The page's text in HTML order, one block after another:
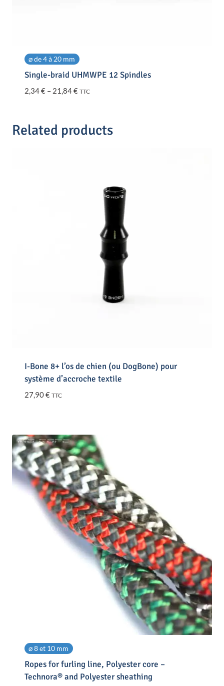
⌀ de 4 à 20 mm
Single-braid UHMWPE 12 Spindles
2,34€ – 21,84€Price
through
21,84 €
TTC
Related products
I-Bone 8+ l’os de chien (ou DogBone) pour
système d’accroche textile
27,90€ TTC
⌀ 8 et 10 mm
Ropes for furling line, Polyester core –
Technora® and Polyester sheathing